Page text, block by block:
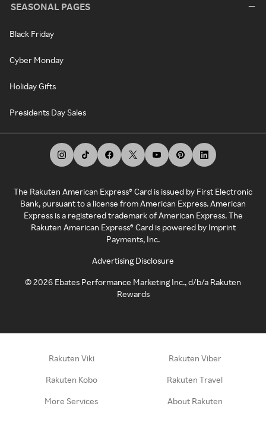
SEASONAL PAGES
Black Friday
Cyber Monday
Holiday Gifts
Presidents Day Sales
The Rakuten American Express® Card is issued by First Electronic
Bank, pursuant to a license from American Express. American
Express is a registered trademark of American Express. The
Rakuten American Express® Card is powered by Imprint
Payments, Inc.
Advertising Disclosure
©2026 Ebates Performance Marketing Inc., d/b/a Rakuten
Rewards
Rakuten Viki Rakuten Viber
Rakuten Kobo Rakuten Travel
More Services About Rakuten